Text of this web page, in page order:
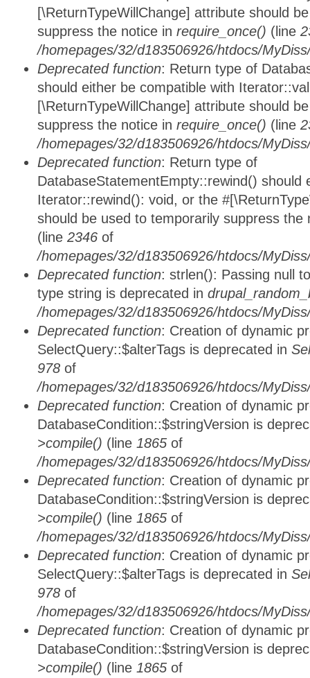
[\ReturnTypeWillChange] attribute should
suppress the notice in require_once() (line
/homepages/32/d183506926/htdocs/
Deprecated function: Return type of
should either be compatible with
[\ReturnTypeWillChange] attribute should
suppress the notice in require_once() (line
/homepages/32/d183506926/htdocs/
Deprecated function: Return type of
DatabaseStatementEmpty::rewind() should
Iterator::rewind(): void, or the
should be used to temporarily suppress
(line 2346 of
/homepages/32/d183506926/htdocs/
Deprecated function: strlen(): Passing null
type string is deprecated in
/homepages/32/d183506926/htdocs/
Deprecated function: Creation of dynamic
SelectQuery::$alterTags is deprecated in
978 of
/homepages/32/d183506926/htdocs/
Deprecated function: Creation of dynamic
DatabaseCondition::$stringVersion is
>compile() (line 1865 of
/homepages/32/d183506926/htdocs/
Deprecated function: Creation of dynamic
DatabaseCondition::$stringVersion is
>compile() (line 1865 of
/homepages/32/d183506926/htdocs/
Deprecated function: Creation of dynamic
SelectQuery::$alterTags is deprecated in
978 of
/homepages/32/d183506926/htdocs/
Deprecated function: Creation of dynamic
DatabaseCondition::$stringVersion is
>compile() (line 1865 of